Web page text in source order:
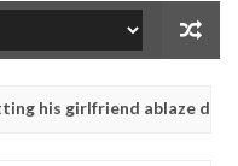
ablaze during